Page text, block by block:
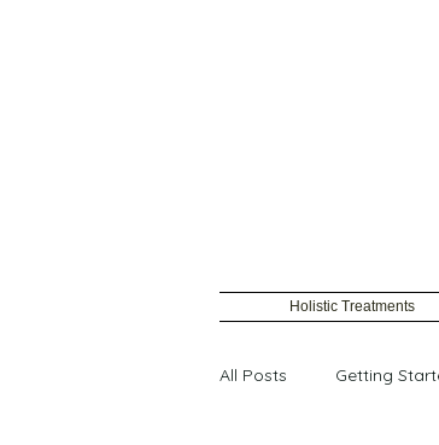
Holistic Treatments
All Posts Getting